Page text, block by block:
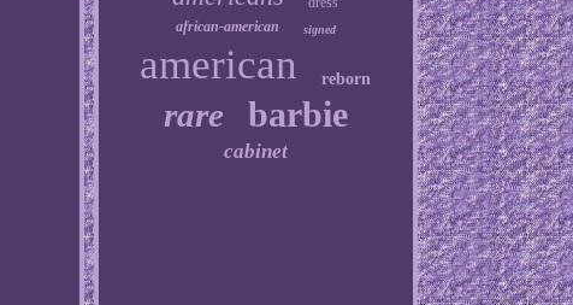
african-american
signed
american reborn
rare barbie
cabinet